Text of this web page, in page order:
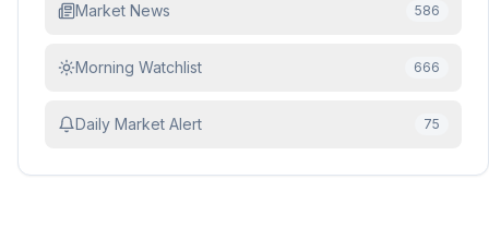
Market News 586
Morning Watchlist 666
Daily Market Alert 75